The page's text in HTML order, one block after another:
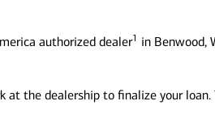
authorized dealer1 in Benwood,
at the dealership to finalize your